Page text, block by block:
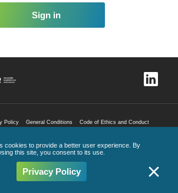
Sign in
Policy General Conditions Code of Ethics and Conduct
cookies to provide a better user experience. By
this site, you consent to its use.
Privacy Policy